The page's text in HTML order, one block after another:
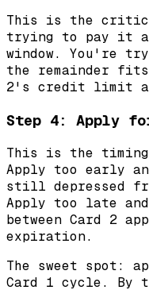
This is the
trying to pay it
window. You're
the remainder
2's credit limit
Step 4: Apply
This is the timing
Apply too early
still depressed
Apply too late and
between Card 2
expiration.
The sweet spot:
Card 1 cycle. By